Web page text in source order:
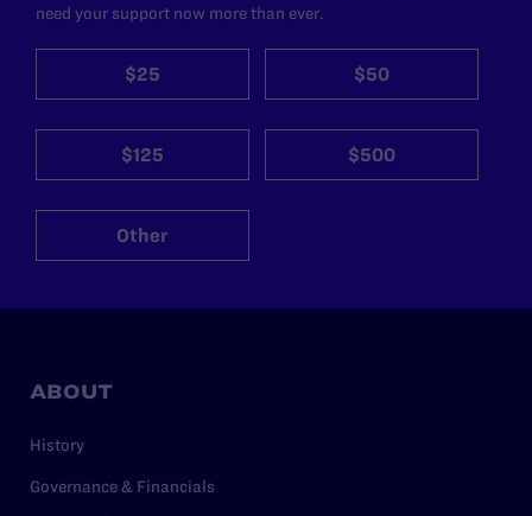
need your support now more than ever.
$25 $50
$125 $500
Other
ABOUT
History
Governance & Financials